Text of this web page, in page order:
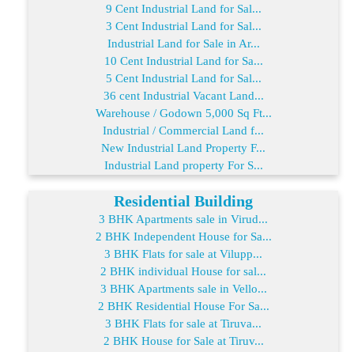
9 Cent Industrial Land for Sal...
3 Cent Industrial Land for Sal...
Industrial Land for Sale in Ar...
10 Cent Industrial Land for Sa...
5 Cent Industrial Land for Sal...
36 cent Industrial Vacant Land...
Warehouse / Godown 5,000 Sq Ft...
Industrial / Commercial Land f...
New Industrial Land Property F...
Industrial Land property For S...
Residential Building
3 BHK Apartments sale in Virud...
2 BHK Independent House for Sa...
3 BHK Flats for sale at Vilupp...
2 BHK individual House for sal...
3 BHK Apartments sale in Vello...
2 BHK Residential House For Sa...
3 BHK Flats for sale at Tiruva...
2 BHK House for Sale at Tiruv...